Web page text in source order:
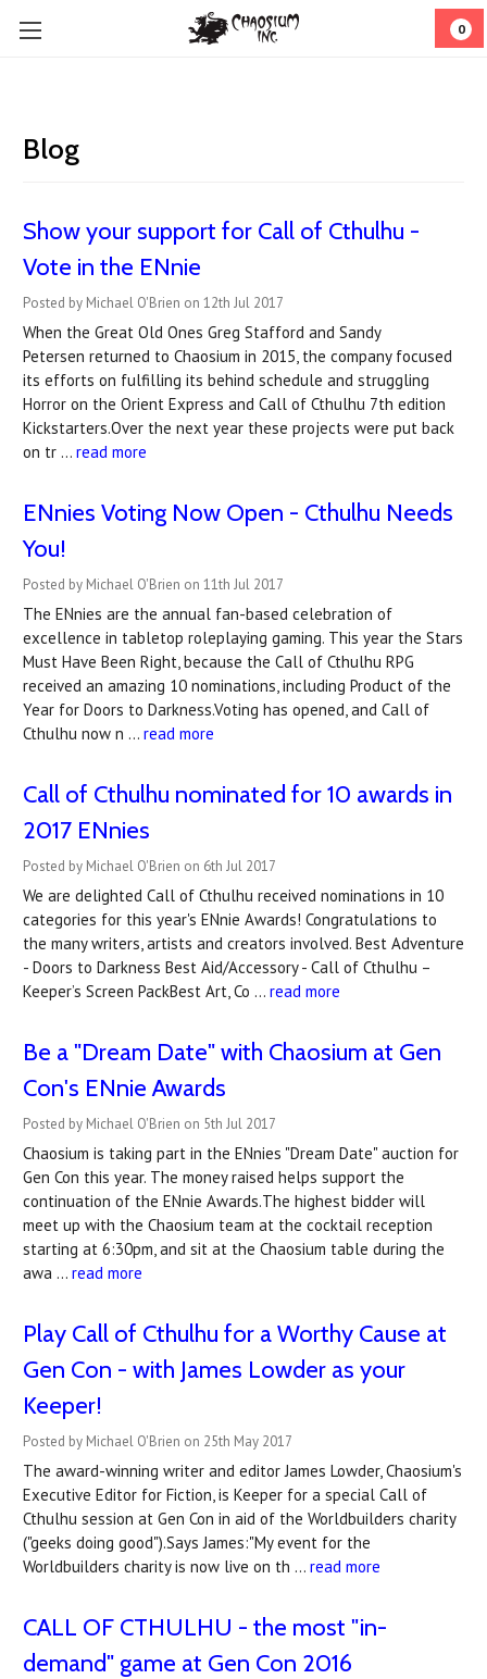
0
Blog
Show your support for Call of Cthulhu -
Vote in the ENnie
Posted by Michael O'Brien on 12th Jul 2017
When the Great Old Ones Greg Stafford and Sandy
Petersen returned to Chaosium in 2015, the company focused
its efforts on fulfilling its behind schedule and struggling
Horror on the Orient Express and Call of Cthulhu 7th edition
Kickstarters.Over the next year these projects were put back
on tr … read more
ENnies Voting Now Open - Cthulhu Needs
You!
Posted by Michael O'Brien on 11th Jul 2017
The ENnies are the annual fan-based celebration of
excellence in tabletop roleplaying gaming. This year the Stars
Must Have Been Right, because the Call of Cthulhu RPG
received an amazing 10 nominations, including Product of the
Year for Doors to Darkness.Voting has opened, and Call of
Cthulhu now n … read more
Call of Cthulhu nominated for 10 awards in
2017 ENnies
Posted by Michael O'Brien on 6th Jul 2017
We are delighted Call of Cthulhu received nominations in 10
categories for this year's ENnie Awards! Congratulations to
the many writers, artists and creators involved. Best Adventure
- Doors to Darkness Best Aid/Accessory - Call of Cthulhu –
Keeper’s Screen PackBest Art, Co … read more
Be a "Dream Date" with Chaosium at Gen
Con's ENnie Awards
Posted by Michael O'Brien on 5th Jul 2017
Chaosium is taking part in the ENnies "Dream Date" auction for
Gen Con this year. The money raised helps support the
continuation of the ENnie Awards.The highest bidder will
meet up with the Chaosium team at the cocktail reception
starting at 6:30pm, and sit at the Chaosium table during the
awa … read more
Play Call of Cthulhu for a Worthy Cause at
Gen Con - with James Lowder as your
Keeper!
Posted by Michael O'Brien on 25th May 2017
The award-winning writer and editor James Lowder, Chaosium's
Executive Editor for Fiction, is Keeper for a special Call of
Cthulhu session at Gen Con in aid of the Worldbuilders charity
("geeks doing good").Says James:"My event for the
Worldbuilders charity is now live on th … read more
CALL OF CTHULHU - the most "in-
demand" game at Gen Con 2016